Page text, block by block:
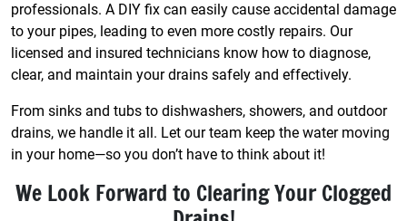
professionals. A DIY fix can easily cause accidental damage
to your pipes, leading to even more costly repairs. Our
licensed and insured technicians know how to diagnose,
clear, and maintain your drains safely and effectively.
From sinks and tubs to dishwashers, showers, and outdoor
drains, we handle it all. Let our team keep the water moving
in your home—so you don’t have to think about it!
We Look Forward to Clearing Your Clogged